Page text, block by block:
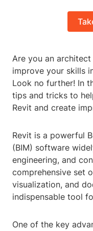
Are you an
improve your skills
Look no further! In
tips and tricks to
Revit and create
Revit is a powerful
(BIM) software
engineering, and
comprehensive set
visualization, and
indispensable tool
One of the key